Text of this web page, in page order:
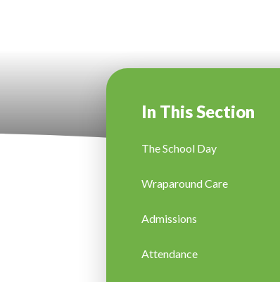
In This Section
The School Day
Wraparound Care
Admissions
Attendance